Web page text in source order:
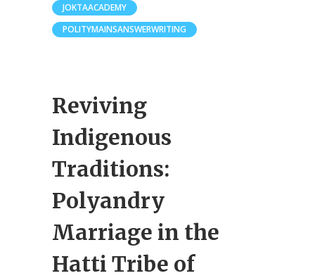
JOKTAACADEMY
POLITYMAINSANSWERWRITING
Reviving
Indigenous
Traditions:
Polyandry
Marriage in the
Hatti Tribe of